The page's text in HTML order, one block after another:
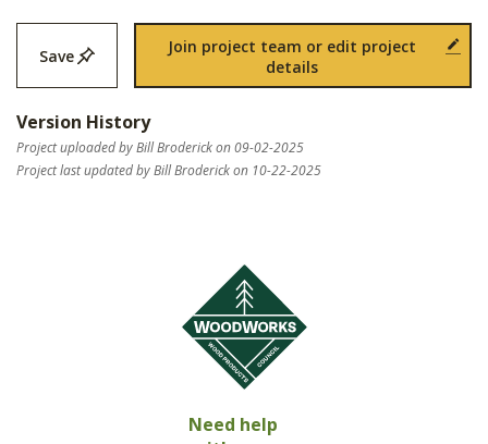
Save
Join project team or edit project
details
Version History
Project uploaded by Bill Broderick on 09-02-2025
Project last updated by Bill Broderick on 10-22-2025
Need help